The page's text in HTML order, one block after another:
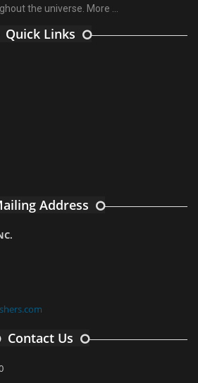
the universe. More ...
Quick Links
Address
Contact Us